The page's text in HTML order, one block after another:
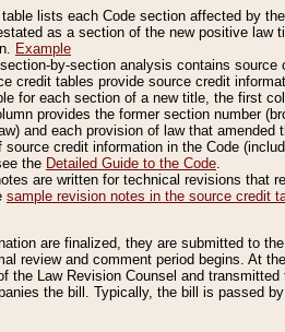
lists each Code section affected by
as a section of the new positive
Example
by-section analysis contains
credit tables provide source credit
for each section of a new title, the first
provides the former section number
and each provision of law that amended
source credit information in the Code
the Detailed Guide to the Code.
are written for technical revisions that
sample revision notes in the source credit
are finalized, they are submitted to
review and comment period begins. At
the Law Revision Counsel and
the bill. Typically, the bill is passed